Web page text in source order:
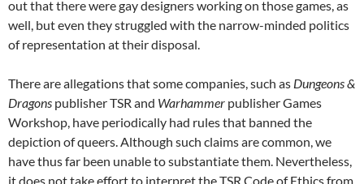
out that there were gay designers working on those games, as
well, but even they struggled with the narrow-minded politics
of representation at their disposal.
There are allegations that some companies, such as Dungeons &
Dragons publisher TSR and Warhammer publisher Games
Workshop, have periodically had rules that banned the
depiction of queers. Although such claims are common, we
have thus far been unable to substantiate them. Nevertheless,
it does not take effort to interpret the TSR Code of Ethics from